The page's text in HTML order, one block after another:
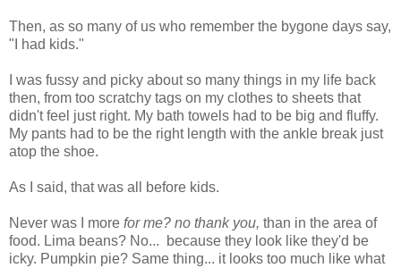
Then, as so many of us who remember the bygone days say,
"I had kids."
I was fussy and picky about so many things in my life back
then, from too scratchy tags on my clothes to sheets that
didn't feel just right. My bath towels had to be big and fluffy.
My pants had to be the right length with the ankle break just
atop the shoe.
As I said, that was all before kids.
Never was I more for me? no thank you, than in the area of
food. Lima beans? No... because they look like they'd be
icky. Pumpkin pie? Same thing... it looks too much like what